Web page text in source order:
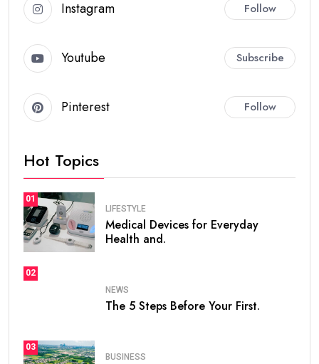
Instagram Follow
Youtube Subscribe
Pinterest Follow
Hot Topics
01
LIFESTYLE
Medical Devices for Everyday
Health and.
02
NEWS
The 5 Steps Before Your First.
03
BUSINESS